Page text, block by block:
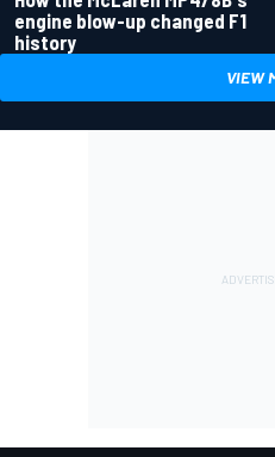
engine blow-up changed F1
history
VIEW